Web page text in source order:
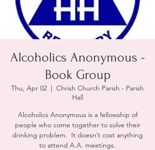
Alcoholics Anonymous -
Book Group
Thu, Apr 02
  |
Chrish Church Parish - Parish
Hall
Alcoholics Anonymous is a fellowship of
people who come together to solve their
drinking problem. It doesn’t cost anything
to attend A.A. meetings.